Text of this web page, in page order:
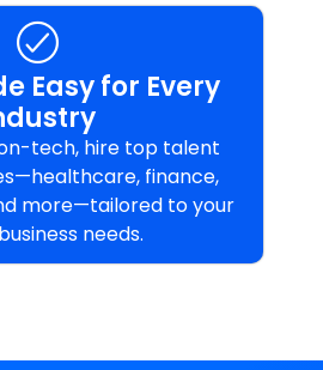
Easy for Every
tech, hire top talent
finance,
more—tailored to your
needs.